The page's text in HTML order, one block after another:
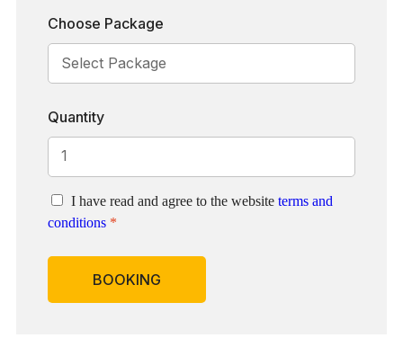
Choose Package
Quantity
I have read and agree to the website terms and
conditions *
BOOKING